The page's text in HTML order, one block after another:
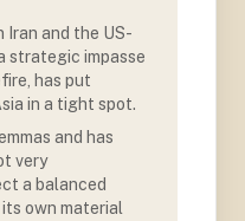
and the US-
strategic impasse
has put
in a tight spot.
and has
very
a balanced
own material